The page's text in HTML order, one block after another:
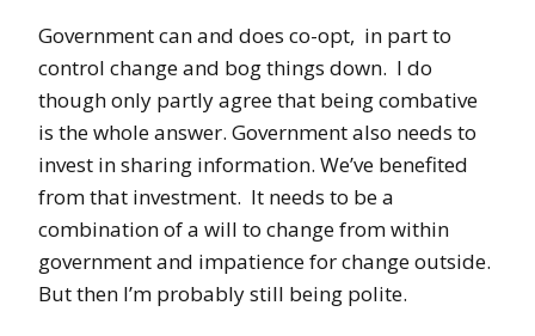
Government can and does co-opt, in part to
control change and bog things down. I do
though only partly agree that being combative
is the whole answer. Government also needs to
invest in sharing information. We’ve benefited
from that investment. It needs to be a
combination of a will to change from within
government and impatience for change outside.
But then I’m probably still being polite.